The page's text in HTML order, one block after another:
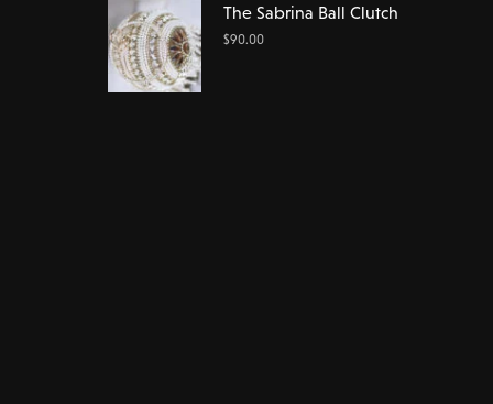
The Sabrina Ball Clutch
$90.00